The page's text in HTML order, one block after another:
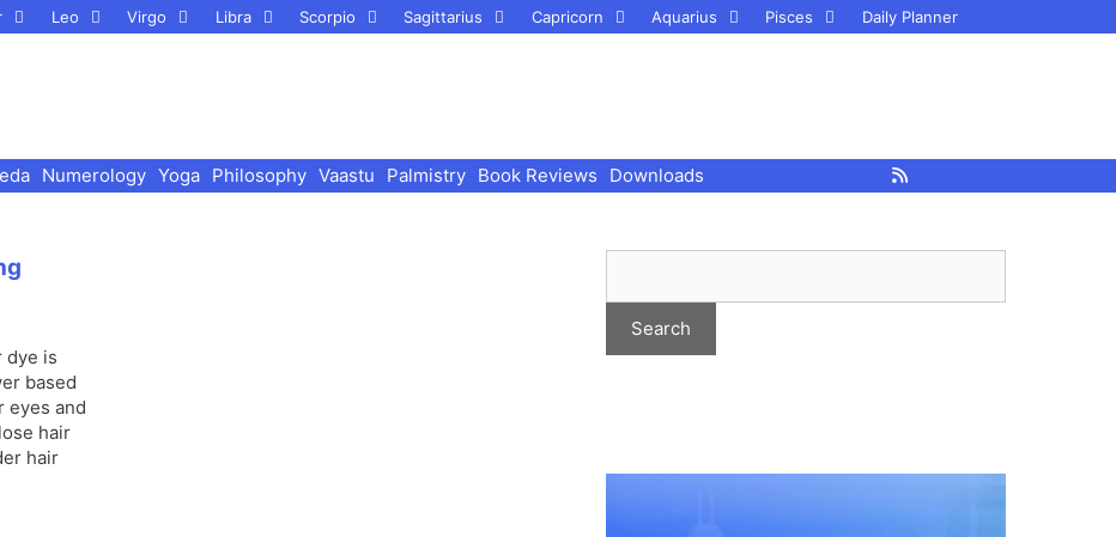
Leo Virgo Libra Scorpio Sagittarius Capricorn Aquarius Pisces Daily Planner
Numerology Yoga Philosophy Vaastu Palmistry Book Reviews Downloads
dye is
based
eyes and
hair
hair